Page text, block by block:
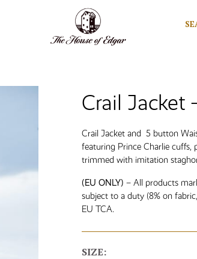
Crail Jacket
Crail Jacket and 5 button
featuring Prince Charlie cuffs,
trimmed with imitation
(EU ONLY) – All products
subject to a duty (8% on
EU TCA.
SIZE: